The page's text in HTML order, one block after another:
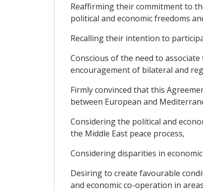
Reaffirming their commitment to
political and economic freedoms
Recalling their intention to
Conscious of the need to
encouragement of bilateral and
Firmly convinced that this
between European and
Considering the political and
the Middle East peace process,
Considering disparities in
Desiring to create favourable
and economic co-operation in